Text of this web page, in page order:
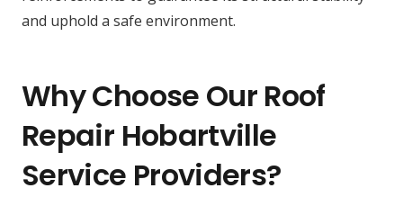
and uphold a safe environment.
Why Choose Our Roof
Repair Hobartville
Service Providers?